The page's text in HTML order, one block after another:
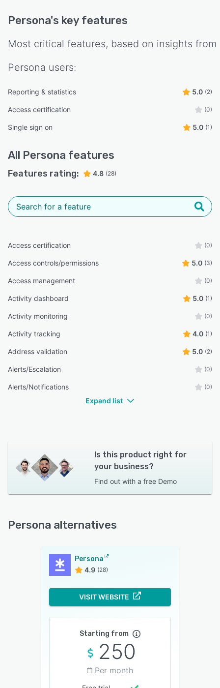
Persona's key features
Most critical features, based on insights from
Persona users:
Reporting & statistics 5.0 (2)
Access certification (0)
Single sign on 5.0 (1)
All Persona features
Features rating: 4.8 (28)
Access certification (0)
Access controls/permissions 5.0 (3)
Access management (0)
Activity dashboard 5.0 (1)
Activity monitoring (0)
Activity tracking 4.0 (1)
Address validation 5.0 (2)
Alerts/Escalation (0)
Alerts/Notifications (0)
Expand list
Is this product right for
your business?
Find out with a free Demo
Persona alternatives
Persona
4.9 (28)
VISIT WEBSITE
Starting from
250
Per month